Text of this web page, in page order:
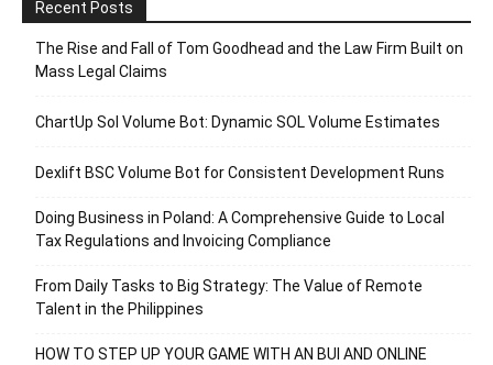
Recent Posts
The Rise and Fall of Tom Goodhead and the Law Firm Built on
Mass Legal Claims
ChartUp Sol Volume Bot: Dynamic SOL Volume Estimates
Dexlift BSC Volume Bot for Consistent Development Runs
Doing Business in Poland: A Comprehensive Guide to Local
Tax Regulations and Invoicing Compliance
From Daily Tasks to Big Strategy: The Value of Remote
Talent in the Philippines
HOW TO STEP UP YOUR GAME WITH AN BUI AND ONLINE